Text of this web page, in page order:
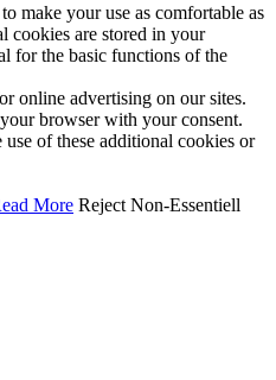
make your use as comfortable as
cookies are stored in your
for the basic functions of the
online advertising on our sites.
browser with your consent.
of these additional cookies or
More Reject Non-Essentiell